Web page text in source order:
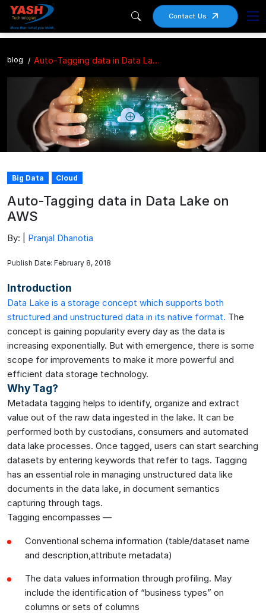
Contact Us
blog Auto-Tagging data in Data Lake on AWS
Big Data Cloud
Auto-Tagging data in Data Lake on
AWS
By: | Pranjal Dhanotia
Publish Date: February 8, 2018
Introduction
Data Lake is a storage concept which supports both
structured and unstructured data in its native format. The
concept is gaining popularity every day as the data is
increasing exponentially. But with emergence, there is some
scope for improvements to make it more powerful and
efficient data storage technology.
Why Tag?
Metadata tagging helps to identify, organize and extract
value out of the raw data ingested in the lake. It can be
performed both by custodians, consumers and automated
data lake processes. Once tagged, users can start searching
datasets by entering keywords that refer to tags. Tagging
has an essential role in managing unstructured data like
documents in the data lake, in document semantics
capturing through tags.
Tagging encompasses —
Conventional schema information (table/dataset name
and description,attribute metadata)
The data values information through profiling. May
include the identification of “business types” on
columns or sets of columns